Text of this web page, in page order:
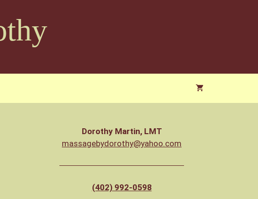
Dorothy Martin, LMT
massagebydorothy@yahoo.com
(402) 992-0598